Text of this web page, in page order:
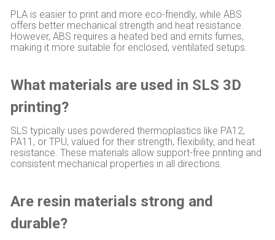
PLA is easier to print and more eco-friendly, while ABS
offers better mechanical strength and heat resistance.
However, ABS requires a heated bed and emits fumes,
making it more suitable for enclosed, ventilated setups.
What materials are used in SLS 3D
printing?
SLS typically uses powdered thermoplastics like PA12,
PA11, or TPU, valued for their strength, flexibility, and heat
resistance. These materials allow support-free printing and
consistent mechanical properties in all directions.
Are resin materials strong and
durable?